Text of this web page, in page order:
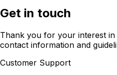
Get in touch
Thank you for your interest in
contact information and
Customer Support